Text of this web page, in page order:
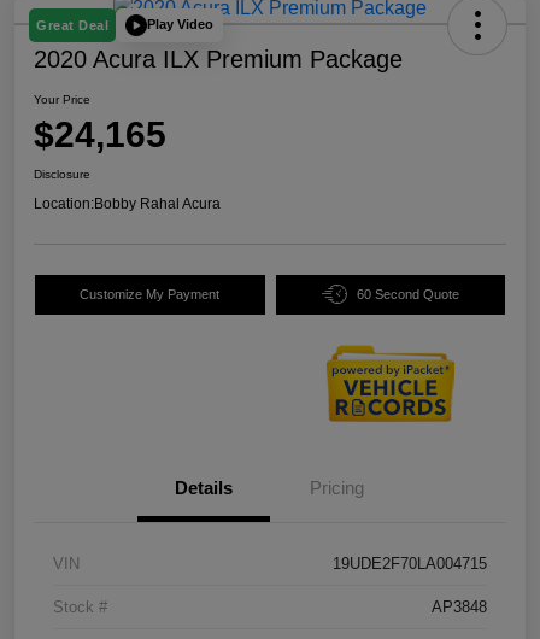
Great Deal Play Video
2020 Acura ILX Premium Package
Your Price
$24,165
Disclosure
Location:Bobby Rahal Acura
Customize My Payment 60 Second Quote
Details Pricing
VIN 19UDE2F70LA004715
Stock # AP3848